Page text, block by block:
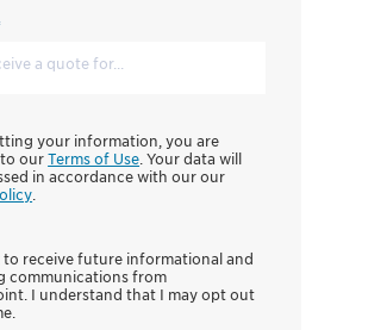
your information, you are
to ourTerms of Use . Your data will
in accordance with our our
to receive future informational and
communications from
I understand that I may opt out